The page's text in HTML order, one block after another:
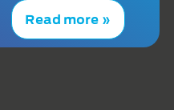
Read more »